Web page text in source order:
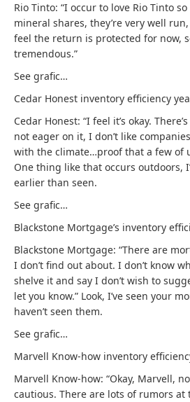
Rio Tinto: “I occur to love Rio Tinto
mineral shares, they’re very well
feel the return is protected for now,
tremendous.”
See grafic…
Cedar Honest inventory efficiency
Cedar Honest: “I feel it’s okay.
not eager on it, I don’t like
with the climate…proof that a few of
One thing like that occurs outdoors,
earlier than seen.
See grafic…
Blackstone Mortgage’s inventory
Blackstone Mortgage: “There are
I don’t find out about. I don’t know
shelve it and say I don’t wish to
let you know.” Look, I’ve seen your
haven’t seen them.
See grafic…
Marvell Know-how inventory
Marvell Know-how: “Okay, Marvell,
cautious. There are lots of rumors